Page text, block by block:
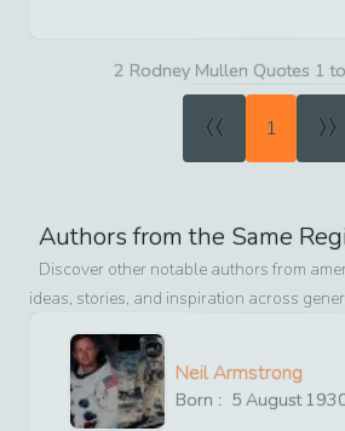
2 Rodney Mullen Quotes 1
« 1 »
Authors from the Same
Discover other notable authors from
ideas, stories, and inspiration across
Neil Armstrong
Born : 5 August